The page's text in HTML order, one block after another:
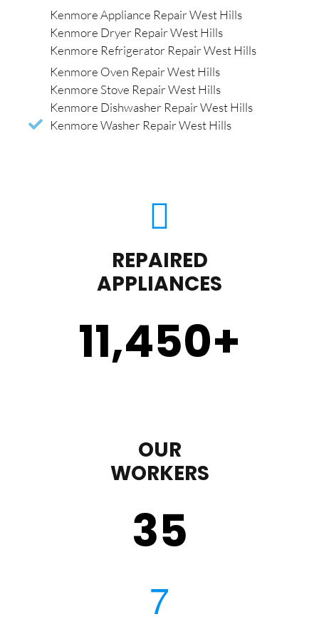
Kenmore Appliance Repair West Hills
Kenmore Dryer Repair West Hills
Kenmore Refrigerator Repair West Hills
Kenmore Oven Repair West Hills
Kenmore Stove Repair West Hills
Kenmore Dishwasher Repair West Hills
Kenmore Washer Repair West Hills
REPAIRED
APPLIANCES
11,450+
OUR
WORKERS
35